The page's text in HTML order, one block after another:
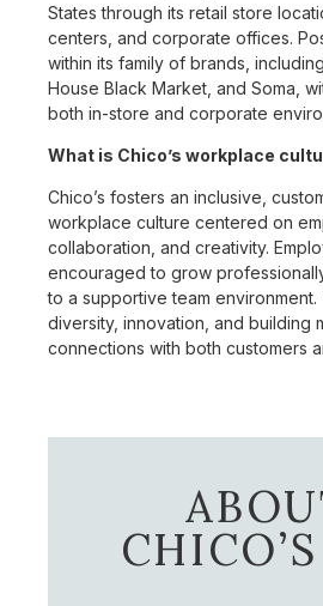
States through its retail store
centers, and corporate offices.
within its family of brands,
House Black Market, and Soma,
both in-store and corporate
What is Chico’s workplace
Chico’s fosters an inclusive,
workplace culture centered on
collaboration, and creativity.
encouraged to grow
to a supportive team
diversity, innovation, and building
connections with both customers